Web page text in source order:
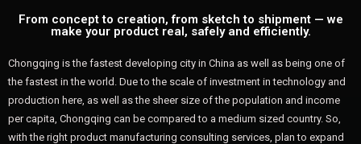
From concept to creation, from sketch to shipment — we
make your product real, safely and efficiently.
Chongqing is the fastest developing city in China as well as being one of
the fastest in the world. Due to the scale of investment in technology and
production here, as well as the sheer size of the population and income
per capita, Chongqing can be compared to a medium sized country. So,
with the right product manufacturing consulting services, plan to expand